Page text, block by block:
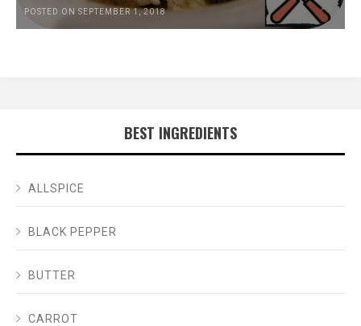
POSTED ON SEPTEMBER 1, 2018
BEST INGREDIENTS
ALLSPICE
BLACK PEPPER
BUTTER
CARROT